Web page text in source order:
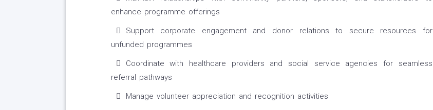
enhance programme offerings
Support corporate engagement and donor relations to secure resources for
unfunded programmes
Coordinate with healthcare providers and social service agencies for seamless
referral pathways
Manage volunteer appreciation and recognition activities